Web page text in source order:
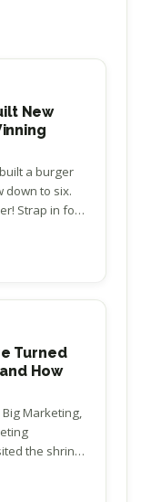
New
a burger
down to six.
Strap in for
Turned
How
Marketing,
the shrink,